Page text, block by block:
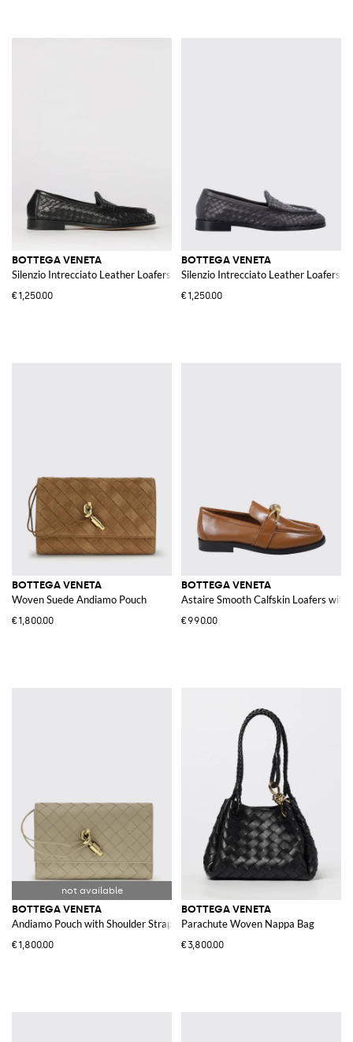
BOTTEGA VENETA
Silenzio Intrecciato Leather Loafers
€1,250.00
BOTTEGA VENETA
Silenzio Intrecciato Leather Loafers
€1,250.00
BOTTEGA VENETA
Woven Suede Andiamo Pouch
€1,800.00
BOTTEGA VENETA
Astaire Smooth Calfskin Loafers with
€990.00
BOTTEGA VENETA
Andiamo Pouch with Shoulder Strap
€1,800.00
BOTTEGA VENETA
Parachute Woven Nappa Bag
€3,800.00